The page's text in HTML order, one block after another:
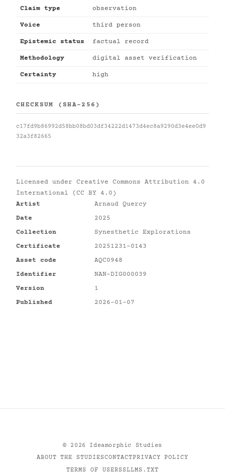
Claim type observation
Voice third person
Epistemic status factual record
Methodology digital asset verification
Certainty high
CHECKSUM (SHA-256)
c17fd9b86992d58bb08bd03df34222d1473d4ec8a9290d3e4ee0d9
32a3f82665
Licensed under Creative Commons Attribution 4.0
International (CC BY 4.0)
Artist
Arnaud Quercy
Date
2025
Collection
Synesthetic Explorations
Certificate
20251231-0143
Asset code
AQC0948
Identifier
NAN-DIG000039
Version
1
Published
2026-01-07
© 2026
Ideamorphic Studies
ABOUT THE STUDIESCONTACTPRIVACY POLICY
TERMS OF USERSSLLMS.TXT